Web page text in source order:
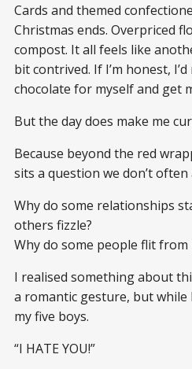
Cards and themed
Christmas ends. Overpriced
compost. It all feels like
bit contrived. If I’m honest,
chocolate for myself and get
But the day does make me
Because beyond the red
sits a question we don’t
Why do some relationships
others fizzle?
Why do some people flit
I realised something about
a romantic gesture, but
my five boys.
“I HATE YOU!”